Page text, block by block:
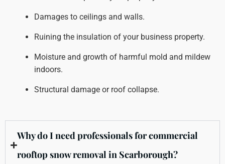
Damages to ceilings and walls.
Ruining the insulation of your business property.
Moisture and growth of harmful mold and mildew
indoors.
Structural damage or roof collapse.
Why do I need professionals for commercial
rooftop snow removal in Scarborough?